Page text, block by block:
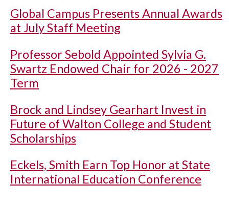
Global Campus Presents Annual Awards
at July Staff Meeting
Professor Sebold Appointed Sylvia G.
Swartz Endowed Chair for 2026 - 2027
Term
Brock and Lindsey Gearhart Invest in
Future of Walton College and Student
Scholarships
Eckels, Smith Earn Top Honor at State
International Education Conference